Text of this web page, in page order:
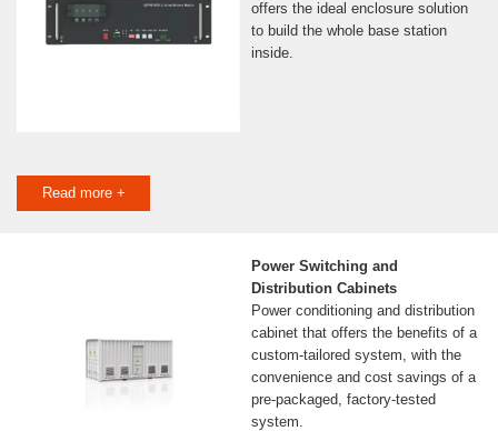
offers the ideal enclosure solution
to build the whole base station
inside.
Read more +
Power Switching and
Distribution Cabinets
Power conditioning and distribution
cabinet that offers the benefits of a
custom-tailored system, with the
convenience and cost savings of a
pre-packaged, factory-tested
system.